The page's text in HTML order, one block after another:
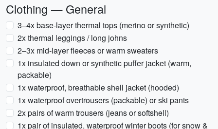
Clothing — General
3–4x base-layer thermal tops (merino or synthetic)
2x thermal leggings / long johns
2–3x mid-layer fleeces or warm sweaters
1x insulated down or synthetic puffer jacket (warm,
packable)
1x waterproof, breathable shell jacket (hooded)
1x waterproof overtrousers (packable) or ski pants
2x pairs of warm trousers (jeans or softshell)
1x pair of insulated, waterproof winter boots (for snow &